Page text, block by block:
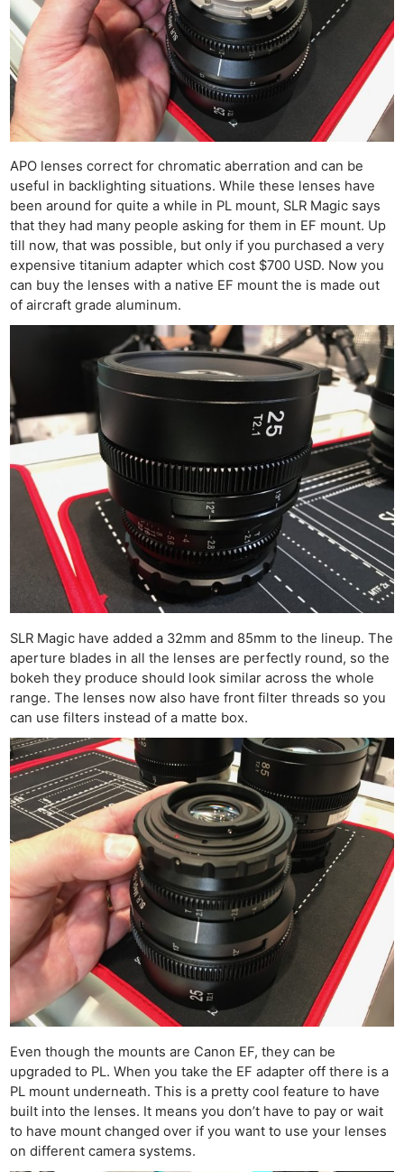
APO lenses correct for chromatic aberration and can be
useful in backlighting situations. While these lenses have
been around for quite a while in PL mount, SLR Magic says
that they had many people asking for them in EF mount. Up
till now, that was possible, but only if you purchased a very
expensive titanium adapter which cost $700 USD. Now you
can buy the lenses with a native EF mount the is made out
of aircraft grade aluminum.
SLR Magic have added a 32mm and 85mm to the lineup. The
aperture blades in all the lenses are perfectly round, so the
bokeh they produce should look similar across the whole
range. The lenses now also have front filter threads so you
can use filters instead of a matte box.
Even though the mounts are Canon EF, they can be
upgraded to PL. When you take the EF adapter off there is a
PL mount underneath. This is a pretty cool feature to have
built into the lenses. It means you don’t have to pay or wait
to have mount changed over if you want to use your lenses
on different camera systems.